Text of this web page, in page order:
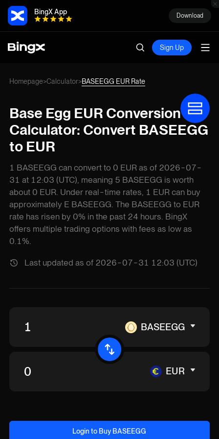
BingX App Download
Sign Up
Homepage>Calculator>BASEEGG EUR Rate
Base Egg EUR Conversion
Calculator: Convert BASEEGG
to EUR
1 BASEEGG can convert to 0 EUR as of 2026-07-
31 at 12:03 (UTC), meaning 5 BASEEGG is worth
about 0 EUR. Under real-time rates, 1 EUR can buy
approximately E BASEEGG. The BASEEGG to EUR
rate has risen by 0% in the past 24 hours. BingX
offers multiple trading options with fees as low as
0.1%.
Last updated as of 2026-07-31 12:03 (UTC)
BASEEGG
EUR
Login to Buy BASEEGG